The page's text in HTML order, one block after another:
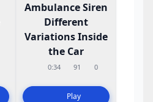
Ambulance Siren
Different
Variations Inside
the Car
0:34 91 0
Play